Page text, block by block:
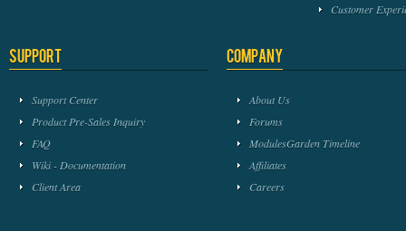
Customer
Support
Support Center
Product Pre-Sales Inquiry
FAQ
Wiki - Documentation
Client Area
Company
About Us
Forums
ModulesGarden Timeline
Affiliates
Careers